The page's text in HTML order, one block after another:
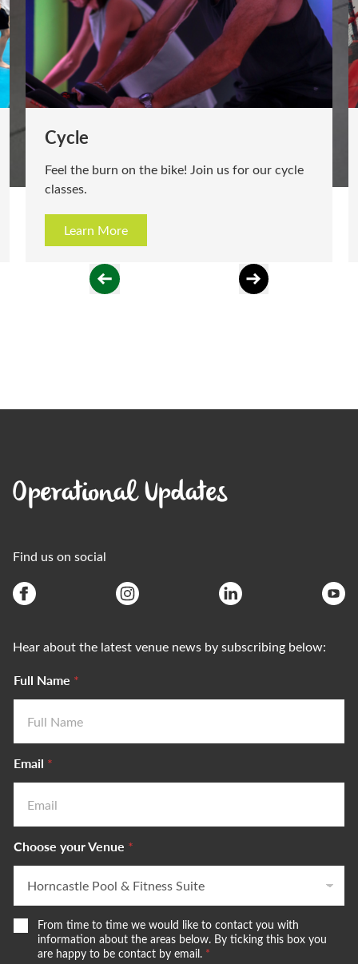
Cycle
Feel the burn on the bike! Join us for our cycle
classes.
Learn More
Operational Updates
Find us on social
Hear about the latest venue news by subscribing below:
Full Name *
Email *
Choose your Venue *
W
From time to time we would like to contact you with
information about the areas below. By ticking this box you
are happy to be contact by email. *